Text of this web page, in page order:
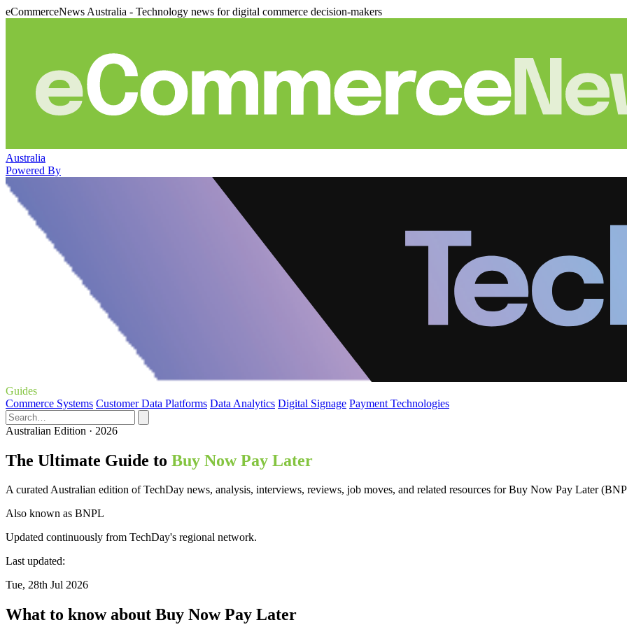
eCommerceNews Australia - Technology news for digital commerce decision-makers
Australia
Powered By
Guides
Commerce Systems Customer Data Platforms Data Analytics Digital Signage Payment Technologies
Australian Edition · 2026
The Ultimate Guide to Buy Now Pay Later
A curated Australian edition of TechDay news, analysis, interviews, reviews, job moves, and related resources for Buy Now Pay Later
Also known as BNPL
Updated continuously from TechDay's regional network.
Last updated:
Tue, 28th Jul 2026
What to know about Buy Now Pay Later